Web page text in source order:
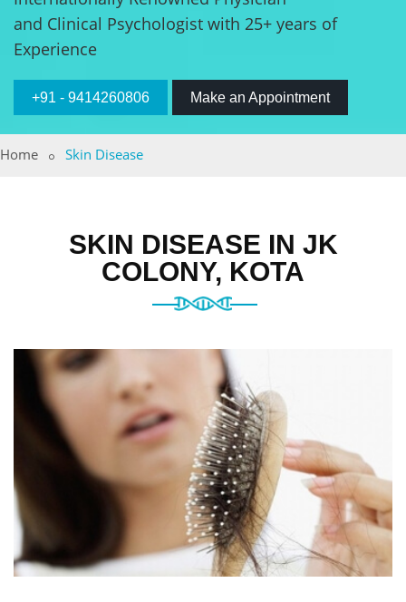
and Clinical Psychologist with 25+ years of
Experience
+91 - 9414260806 Make an Appointment
Home Skin Disease
SKIN DISEASE IN JK
COLONY, KOTA